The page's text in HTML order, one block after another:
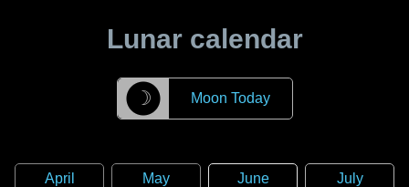
Lunar calendar
☽ Moon Today
April
May
June
July